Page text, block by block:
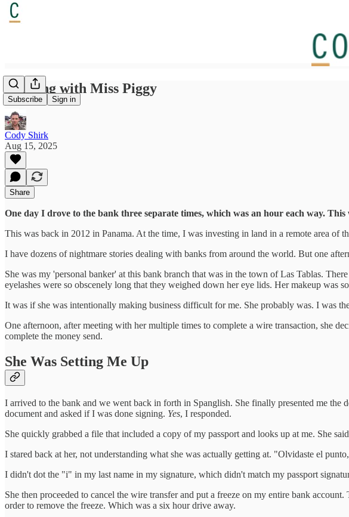
Subscribe Sign in
Banking with Miss Piggy
Cody Shirk
Aug 15, 2025
Share
One day I drove to the bank three separate times, which was an hour each way.
This was back in 2012 in Panama. At the time, I was investing in land in a remote area of
I have dozens of nightmare stories dealing with banks from around the world. But one
She was my 'personal banker' at this bank branch that was in the town of Las Tablas.
eyelashes were so obscenely long that they weighed down her eye lids. Her makeup was
It was if she was intentionally making business difficult for me. She probably was. I was
One afternoon, after meeting with her multiple times to complete a wire transaction, she
complete the money send.
She Was Setting Me Up
I arrived to the bank and we went back in forth in Spanglish. She finally presented me
document and asked if I was done signing. Yes, I responded.
She quickly grabbed a file that included a copy of my passport and looks up at me. She
I stared back at her, not understanding what she was actually getting at. "Olvidaste el
I didn't dot the "i" in my last name in my signature, which didn't match my passport
She then proceeded to cancel the wire transfer and put a freeze on my entire bank
order to remove the freeze. Which was a six hour drive away.